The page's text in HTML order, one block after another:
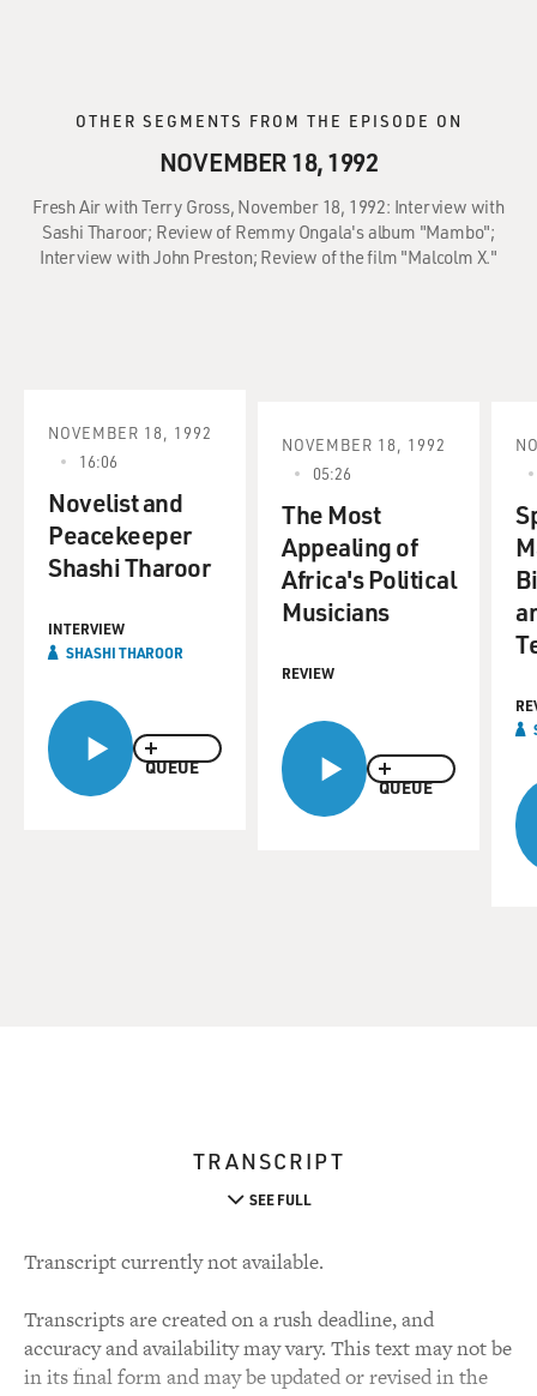
OTHER SEGMENTS FROM THE EPISODE ON
NOVEMBER 18, 1992
Fresh Air with Terry Gross, November 18, 1992: Interview with
Sashi Tharoor; Review of Remmy Ongala's album "Mambo";
Interview with John Preston; Review of the film "Malcolm X."
QUEUE
NOVEMBER 18, 1992
16:06
Novelist and
Peacekeeper
Shashi Tharoor
INTERVIEW
SHASHI THAROOR
QUEUE
NOVEMBER 18, 1992
05:26
The Most
Appealing of
Africa's Political
Musicians
REVIEW
TRANSCRIPT
SEE FULL
Transcript currently not available.
Transcripts are created on a rush deadline, and
accuracy and availability may vary. This text may not be
in its final form and may be updated or revised in the